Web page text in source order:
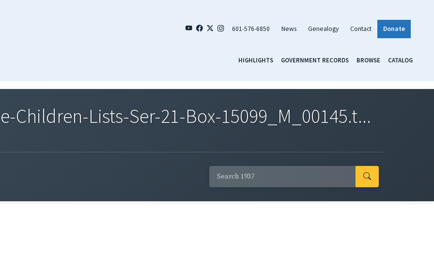
601-576-6850 News Genealogy Contact Donate
HIGHLIGHTS GOVERNMENT RECORDS BROWSE CATALOG
Children-Lists-Ser-21-Box-15099_M_00145.t...